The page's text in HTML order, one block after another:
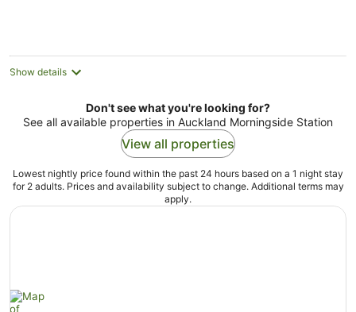
Show details
Don't see what you're looking for?
See all available properties in Auckland Morningside Station
View all properties
Lowest nightly price found within the past 24 hours based on a 1 night stay
for 2 adults. Prices and availability subject to change. Additional terms may
apply.